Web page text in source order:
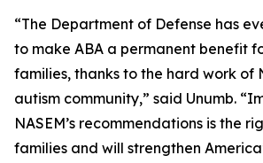
“The Department of Defense has
to make ABA a permanent benefit
families, thanks to the hard work of
autism community,” said Unumb.
NASEM’s recommendations is the
families and will strengthen